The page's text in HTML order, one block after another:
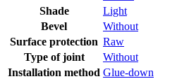
Shade
Light
Bevel
Without
Surface protection Raw
Type of joint
Without
Installation method Glue-down